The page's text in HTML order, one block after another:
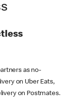
as no-
on Uber Eats,
on Postmates.